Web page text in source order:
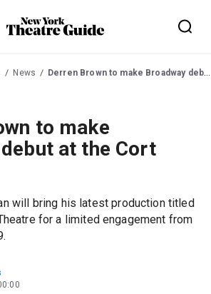
News Derren Brown to make Broadway debut at the Cort Theatre
to make
at the Cort
will bring his latest production titled
for a limited engagement from